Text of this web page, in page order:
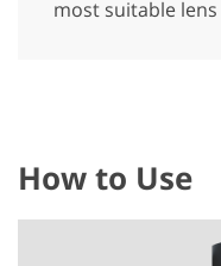
most suitable
How to Use